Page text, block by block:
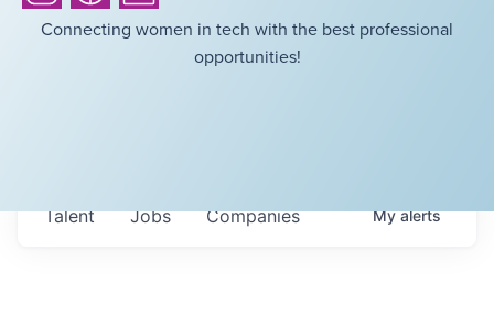
Connecting women in tech with the best professional
opportunities!
Jobs Companies
Talent Myalerts